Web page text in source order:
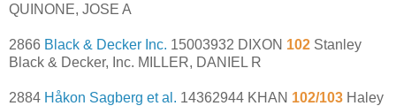
QUINONE, JOSE A
2866 Black & Decker Inc. 15003932 DIXON 102 Stanley
Black & Decker, Inc. MILLER, DANIEL R
2884 Håkon Sagberg et al. 14362944 KHAN 102/103 Haley